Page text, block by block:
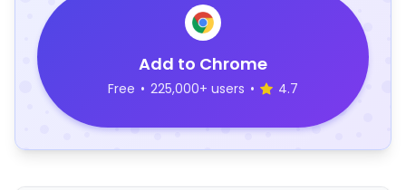
Add to Chrome
Free • 225,000+ users • 4.7